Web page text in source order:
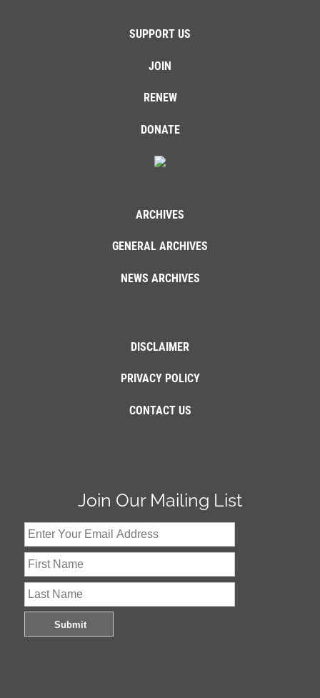
SUPPORT US
JOIN
RENEW
DONATE
ARCHIVES
GENERAL ARCHIVES
NEWS ARCHIVES
DISCLAIMER
PRIVACY POLICY
CONTACT US
Join Our Mailing List